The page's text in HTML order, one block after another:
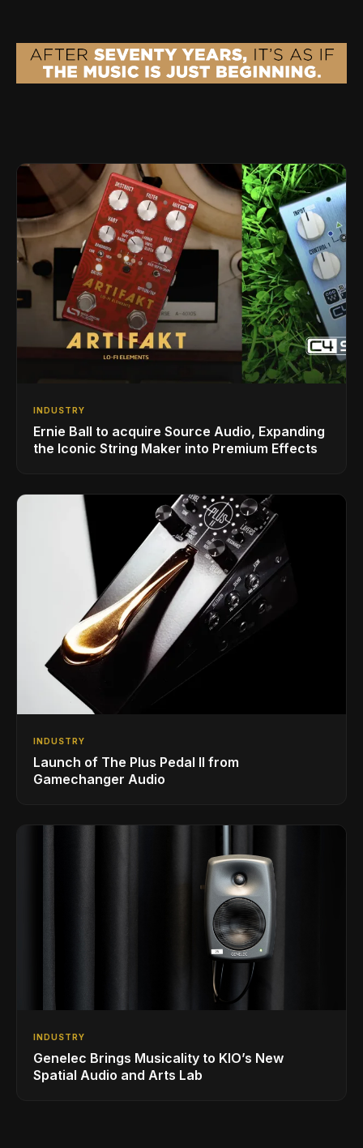
INDUSTRY
Ernie Ball to acquire Source Audio, Expanding
the Iconic String Maker into Premium Effects
INDUSTRY
Launch of The Plus Pedal II from
Gamechanger Audio
INDUSTRY
Genelec Brings Musicality to KIO’s New
Spatial Audio and Arts Lab